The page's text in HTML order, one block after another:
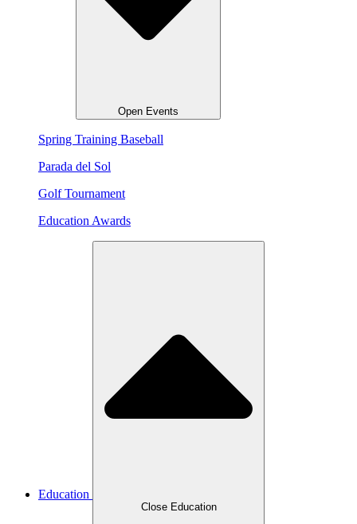
Open Events
Spring Training Baseball
Parada del Sol
Golf Tournament
Education Awards
Education
Close Education